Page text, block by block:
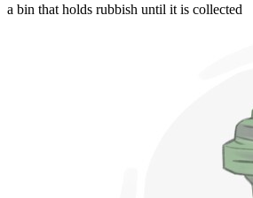
a bin that holds rubbish until it is collected